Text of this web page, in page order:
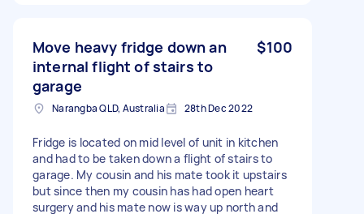
Move heavy fridge down an
internal flight of stairs to
garage
$100
Narangba QLD, Australia 28th Dec 2022
Fridge is located on mid level of unit in kitchen
and had to be taken down a flight of stairs to
garage. My cousin and his mate took it upstairs
but since then my cousin has had open heart
surgery and his mate now is way up north and